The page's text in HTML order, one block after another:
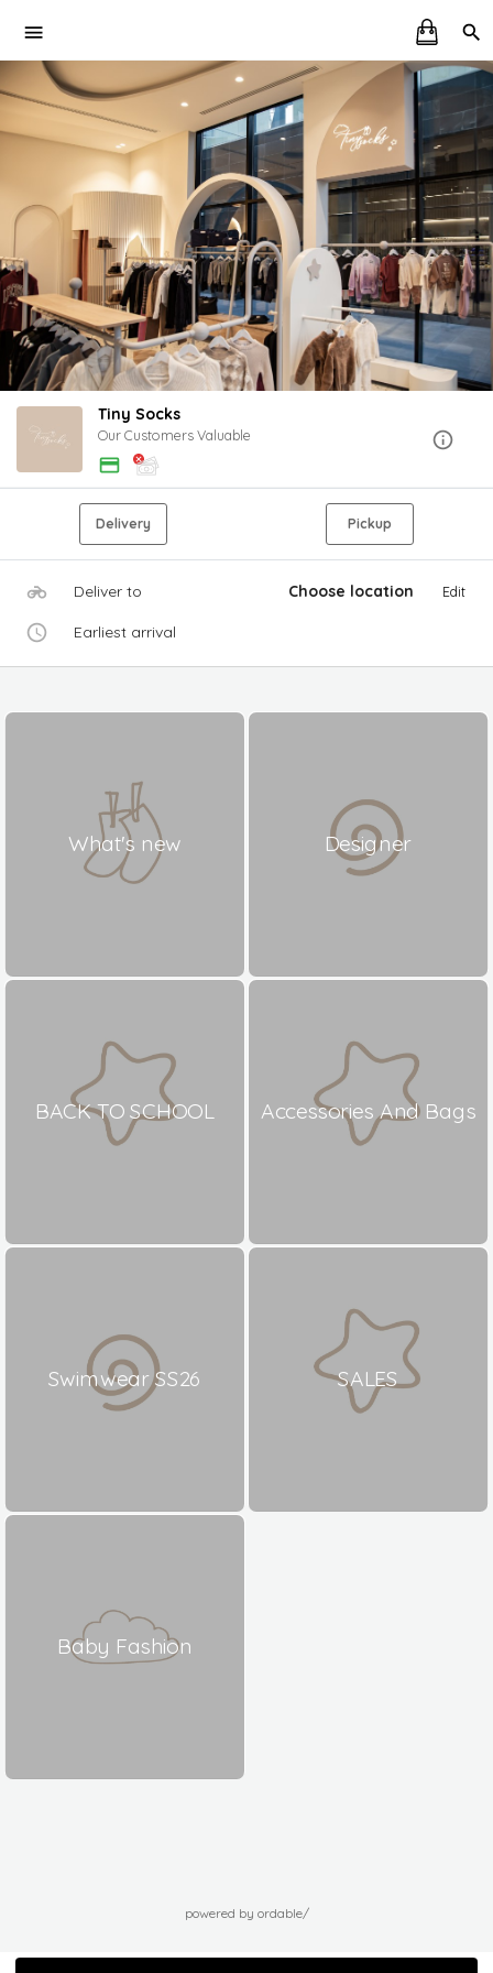
Tiny Socks
Our Customers Valuable
Delivery Pickup
Deliver to Choose location Edit
Earliest arrival
What's new Designer
BACK TO SCHOOL Accessories And Bags
Swimwear SS26 SALES
Baby Fashion
powered by ordable/